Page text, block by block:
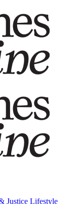
Justice Lifestyle